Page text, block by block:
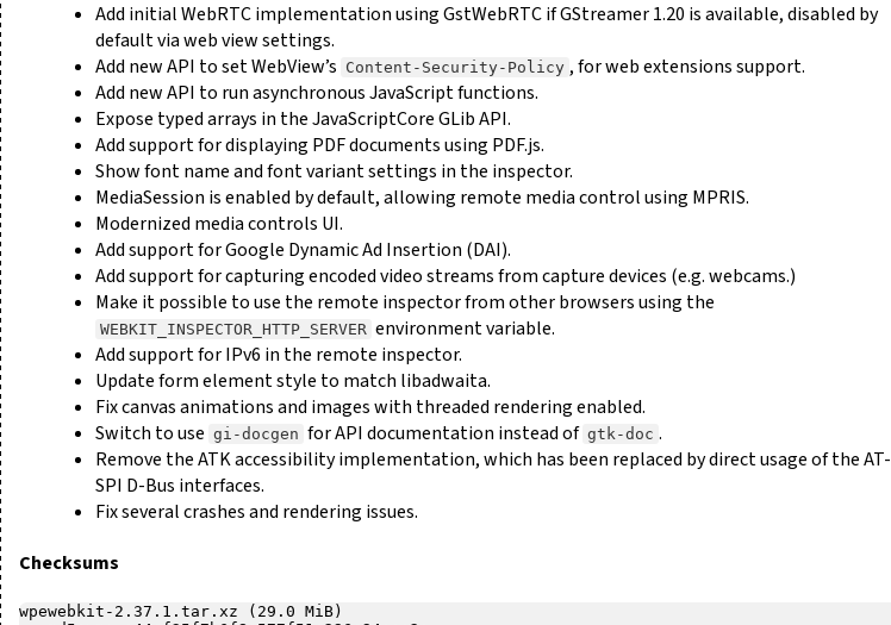
Add initial WebRTC implementation using GstWebRTC if GStreamer 1.20 is available, disabled by
default via web view settings.
Add new API to set WebView’s Content-Security-Policy , for web extensions support.
Add new API to run asynchronous JavaScript functions.
Expose typed arrays in the JavaScriptCore GLib API.
Add support for displaying PDF documents using PDF.js.
Show font name and font variant settings in the inspector.
MediaSession is enabled by default, allowing remote media control using MPRIS.
Modernized media controls UI.
Add support for Google Dynamic Ad Insertion (DAI).
Add support for capturing encoded video streams from capture devices (e.g. webcams.)
Make it possible to use the remote inspector from other browsers using the
WEBKIT_INSPECTOR_HTTP_SERVER environment variable.
Add support for IPv6 in the remote inspector.
Update form element style to match libadwaita.
Fix canvas animations and images with threaded rendering enabled.
Switch to use gi-docgen for API documentation instead of gtk-doc .
Remove the ATK accessibility implementation, which has been replaced by direct usage of the AT-
SPI D-Bus interfaces.
Fix several crashes and rendering issues.
Checksums
wpewebkit-2.37.1.tar.xz (29.0 MiB)